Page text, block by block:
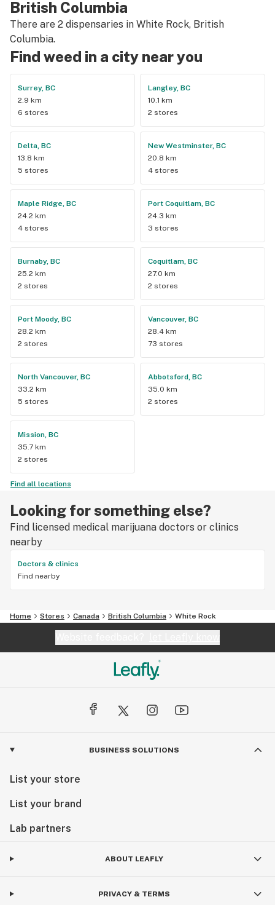
British Columbia
There are 2 dispensaries in White Rock, British
Columbia.
Find weed in a city near you
Surrey, BC
2.9 km
6 stores
Langley, BC
10.1 km
2 stores
Delta, BC
13.8 km
5 stores
New Westminster, BC
20.8 km
4 stores
Maple Ridge, BC
24.2 km
4 stores
Port Coquitlam, BC
24.3 km
3 stores
Burnaby, BC
25.2 km
2 stores
Coquitlam, BC
27.0 km
2 stores
Port Moody, BC
28.2 km
2 stores
Vancouver, BC
28.4 km
73 stores
North Vancouver, BC
33.2 km
5 stores
Abbotsford, BC
35.0 km
2 stores
Mission, BC
35.7 km
2 stores
Find all locations
Looking for something else?
Find licensed medical marijuana doctors or clinics
nearby
Doctors & clinics
Find nearby
Home Stores Canada British Columbia White Rock
BUSINESS SOLUTIONS
List your store
List your brand
Lab partners
ABOUT LEAFLY
PRIVACY & TERMS